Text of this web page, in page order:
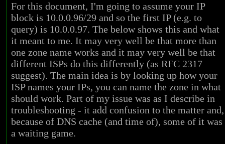
For this document, I'm going to assume your IP
block is 10.0.0.96/29 and so the first IP (e.g. to
query) is 10.0.0.97. The below shows this and what
it meant to me. It may very well be that more than
one zone name works and it may very well be that
different ISPs do this differently (as RFC 2317
suggest). The main idea is by looking up how your
ISP names your IPs, you can name the zone in what
should work. Part of my issue was as I describe in
troubleshooting - it add confusion to the matter and,
because of DNS cache (and time of), some of it was
a waiting game.